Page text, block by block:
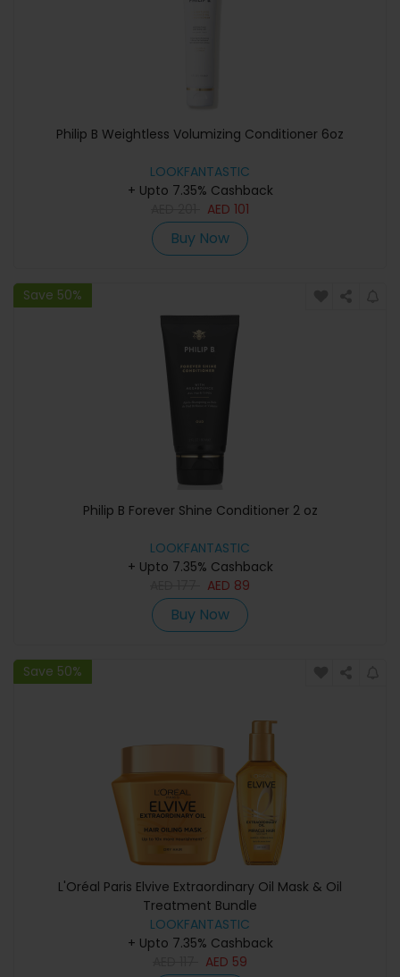
Philip B Weightless Volumizing Conditioner 6oz
LOOKFANTASTIC
+ Upto 7.35% Cashback
AED 101
Buy Now
Save 50%
Philip B Forever Shine Conditioner 2 oz
LOOKFANTASTIC
+ Upto 7.35% Cashback
AED 89
Buy Now
Save 50%
L'Oréal Paris Elvive Extraordinary Oil Mask & Oil
Treatment Bundle
LOOKFANTASTIC
+ Upto 7.35% Cashback
AED 59